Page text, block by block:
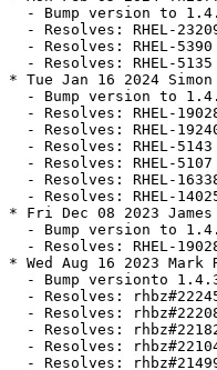
- Bump version to
- Resolves: RHEL-
- Resolves: RHEL-
- Resolves: RHEL-
* Tue Jan 16 2024
- Bump version to
- Resolves: RHEL-
- Resolves: RHEL-
- Resolves: RHEL-
- Resolves: RHEL-
- Resolves: RHEL-
- Resolves: RHEL-
* Fri Dec 08 2023 James
- Bump version to
- Resolves: RHEL-
* Wed Aug 16 2023
- Bump versionto
- Resolves:
- Resolves:
- Resolves:
- Resolves:
- Resolves: